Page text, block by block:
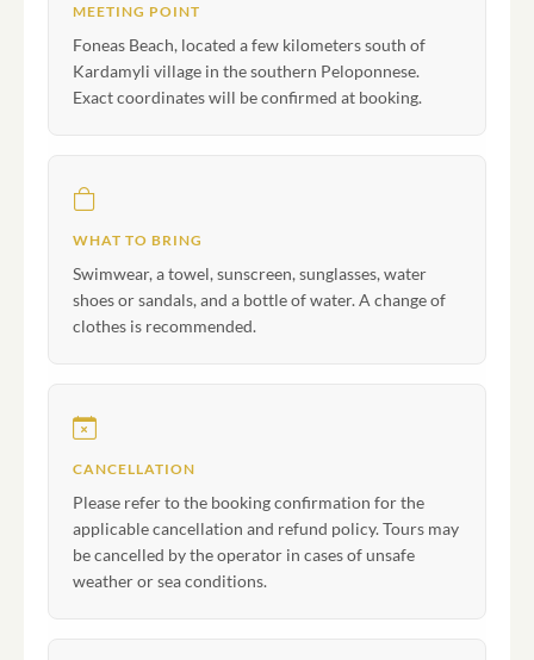
MEETING POINT
Foneas Beach, located a few kilometers south of
Kardamyli village in the southern Peloponnese.
Exact coordinates will be confirmed at booking.
WHAT TO BRING
Swimwear, a towel, sunscreen, sunglasses, water
shoes or sandals, and a bottle of water. A change of
clothes is recommended.
CANCELLATION
Please refer to the booking confirmation for the
applicable cancellation and refund policy. Tours may
be cancelled by the operator in cases of unsafe
weather or sea conditions.